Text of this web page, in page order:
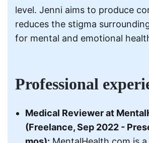
level. Jenni aims to produce
reduces the stigma
for mental and emotional
Professional
Medical Reviewer at
(Freelance, Sep 2022 -